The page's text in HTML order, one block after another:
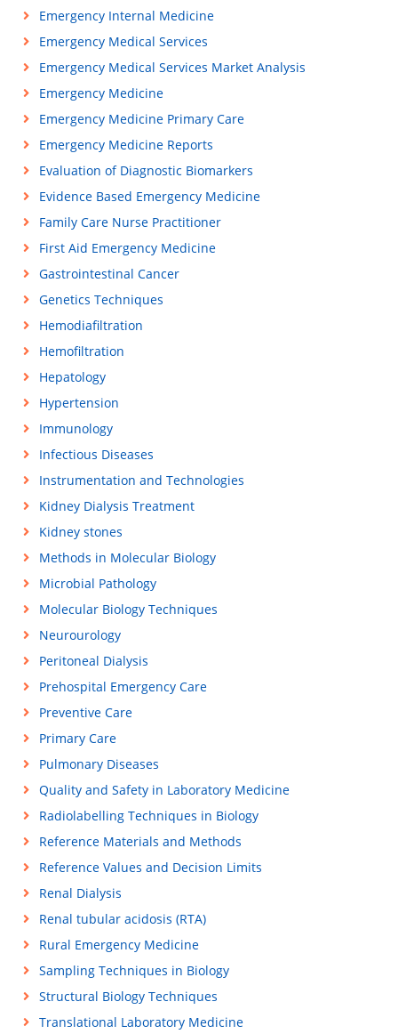
Emergency Internal Medicine
Emergency Medical Services
Emergency Medical Services Market Analysis
Emergency Medicine
Emergency Medicine Primary Care
Emergency Medicine Reports
Evaluation of Diagnostic Biomarkers
Evidence Based Emergency Medicine
Family Care Nurse Practitioner
First Aid Emergency Medicine
Gastrointestinal Cancer
Genetics Techniques
Hemodiafiltration
Hemofiltration
Hepatology
Hypertension
Immunology
Infectious Diseases
Instrumentation and Technologies
Kidney Dialysis Treatment
Kidney stones
Methods in Molecular Biology
Microbial Pathology
Molecular Biology Techniques
Neurourology
Peritoneal Dialysis
Prehospital Emergency Care
Preventive Care
Primary Care
Pulmonary Diseases
Quality and Safety in Laboratory Medicine
Radiolabelling Techniques in Biology
Reference Materials and Methods
Reference Values and Decision Limits
Renal Dialysis
Renal tubular acidosis (RTA)
Rural Emergency Medicine
Sampling Techniques in Biology
Structural Biology Techniques
Translational Laboratory Medicine